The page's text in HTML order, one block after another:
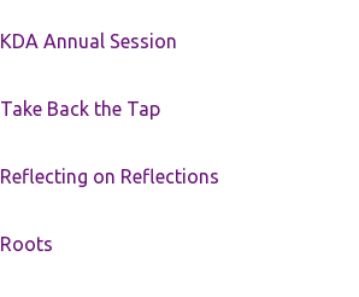
KDA Annual Session
Take Back the Tap
Reflecting on Reflections
Roots